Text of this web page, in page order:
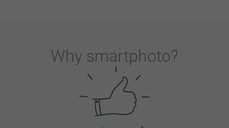
Why smartphoto?